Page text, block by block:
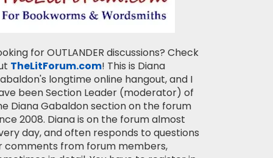
for OUTLANDER discussions? Check
TheLitForum.com! This is Diana
longtime online hangout, and I
been Section Leader (moderator) of
Diana Gabaldon section on the forum
2008. Diana is on the forum almost
day, and often responds to questions
comments from forum members,